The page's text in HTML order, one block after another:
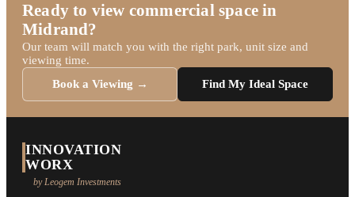
Ready to view commercial space in
Midrand?
Our team will match you with the right park, unit size and
viewing time.
Book a Viewing →
Find My Ideal Space
INNOVATION
WORX
by Leogem Investments